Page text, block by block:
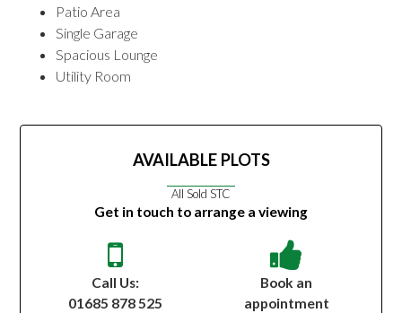
Patio Area
Single Garage
Spacious Lounge
Utility Room
AVAILABLE PLOTS
All Sold STC
Get in touch to arrange a viewing
Call Us:
01685 878 525
Book an
appointment